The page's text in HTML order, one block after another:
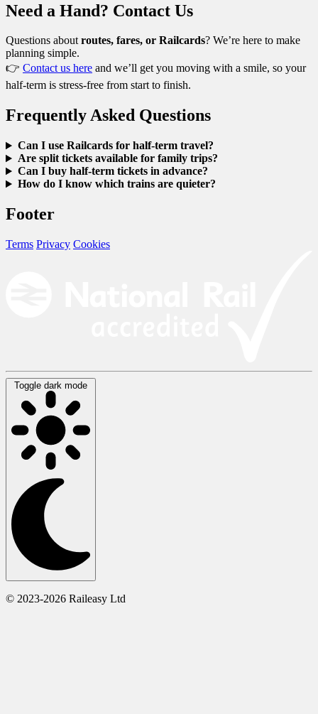
Need a Hand? Contact Us
Questions aboutroutes, fares, or Railcards? We’re here to make
planning simple.
👉 Contact us here and we’ll get you moving with a smile, so your
half-term is stress-free from start to finish.
Frequently Asked Questions
Can I use Railcards for half-term travel?
Are split tickets available for family trips?
Can I buy half-term tickets in advance?
How do I know which trains are quieter?
Footer
Terms Privacy Cookies
Toggle dark mode
© 2023-2026 Raileasy Ltd